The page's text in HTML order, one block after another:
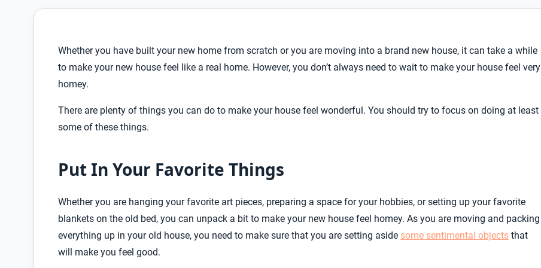
Whether you have built your new home from scratch or you are moving into a brand new house, it can take a while
to make your new house feel like a real home. However, you don’t always need to wait to make your house feel very
homey.
There are plenty of things you can do to make your house feel wonderful. You should try to focus on doing at least
some of these things.
Put In Your Favorite Things
Whether you are hanging your favorite art pieces, preparing a space for your hobbies, or setting up your favorite
blankets on the old bed, you can unpack a bit to make your new house feel homey. As you are moving and packing
everything up in your old house, you need to make sure that you are setting aside some sentimental objects that
will make you feel good.